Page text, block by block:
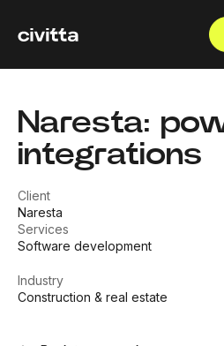
Naresta:
integrations
Client
Naresta
Services
Software development
Industry
Construction & real estate